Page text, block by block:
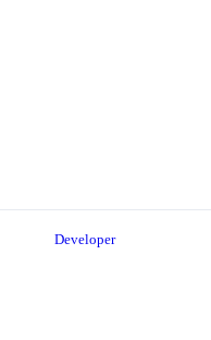
Developer